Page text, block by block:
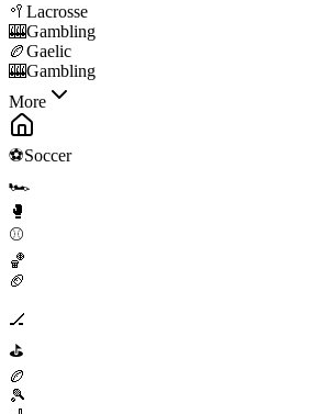
🥍 Lacrosse
🎰Gambling
🏉Gaelic
🎰Gambling
More
⚽Soccer
🏎️
🥊
⚾
🏀
🏈
🏒
⛳
🏉
🎾